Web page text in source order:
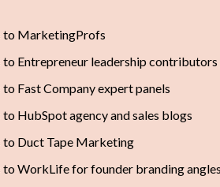
to MarketingProfs
Entrepreneur leadership contributors
Fast Company expert panels
HubSpot agency and sales blogs
to Duct Tape Marketing
to WorkLife for founder branding